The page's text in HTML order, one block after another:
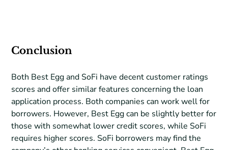
Conclusion
Both Best Egg and SoFi have decent customer ratings
scores and offer similar features concerning the loan
application process. Both companies can work well for
borrowers. However, Best Egg can be slightly better for
those with somewhat lower credit scores, while SoFi
requires higher scores. SoFi borrowers may find the